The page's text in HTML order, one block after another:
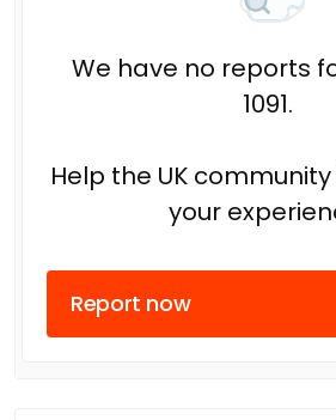
We have no reports
1091.
Help the UK
your
Report now